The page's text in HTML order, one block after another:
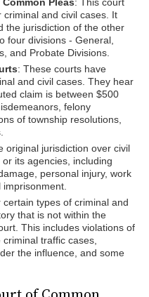
and civil cases. It
the jurisdiction of the other
four divisions - General,
and Probate Divisions.
: These courts have
and civil cases. They hear
claim is between $500
felony
of township resolutions,
original jurisdiction over civil
its agencies, including
personal injury, work
certain types of criminal and
that is not within the
This includes violations of
traffic cases,
the influence, and some